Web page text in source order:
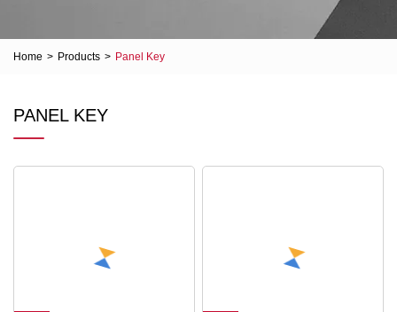
Home > Products > Panel Key
PANEL KEY